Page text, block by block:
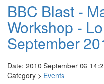
BBC Blast -
Workshop -
September
Date: 2010 September 06
Category > Events